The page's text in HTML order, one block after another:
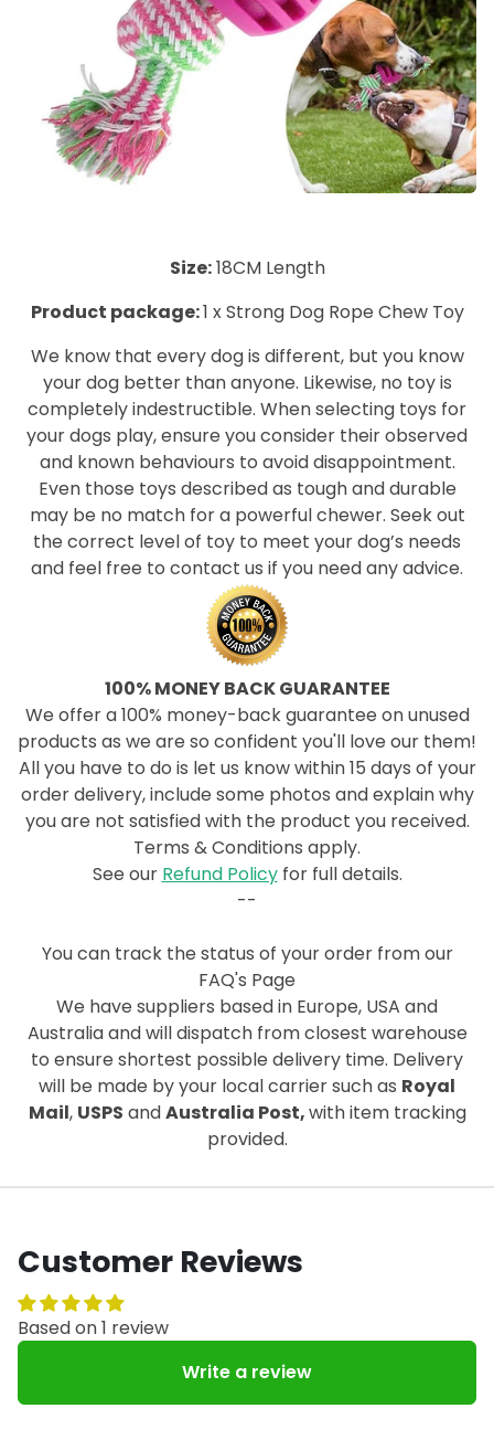
Size:18CM Length
Product package:1 x Strong Dog Rope Chew Toy
We know that every dog is different, but you know
your dog better than anyone. Likewise, no toy is
completely indestructible. When selecting toys for
your dogs play, ensure you consider their observed
and known behaviours to avoid disappointment.
Even those toys described as tough and durable
may be no match for a powerful chewer. Seek out
the correct level of toy to meet your dog’s needs
and feel free to contact us if you need any advice.
100% MONEY BACK GUARANTEE
We offer a 100% money-back guarantee on unused
products as we are so confident you'll love our them!
All you have to do is let us know within 15 days of your
order delivery, include some photos and explain why
you are not satisfied with the product you received.
Terms & Conditions apply.
See our Refund Policy for full details.
--
You can track the status of your order from our
FAQ's Page
We have suppliers based in Europe, USA and
Australia and will dispatch from closest warehouse
to ensure shortest possible delivery time. Delivery
will be made by your local carrier such as Royal
Mail, USPS andAustralia Post,with item tracking
provided.
Customer Reviews
Based on 1 review
Write a review